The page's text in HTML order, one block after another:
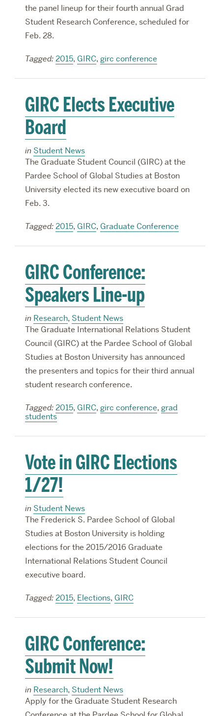
the panel lineup for their fourth annual Grad
Student Research Conference, scheduled for
Feb. 28.
Tagged: 2015, GIRC, girc conference
GIRC Elects Executive
Board
in Student News
The Graduate Student Council (GIRC) at the
Pardee School of Global Studies at Boston
University elected its new executive board on
Feb. 3.
Tagged: 2015, GIRC, Graduate Conference
GIRC Conference:
Speakers Line-up
in Research, Student News
The Graduate International Relations Student
Council (GIRC) at the Pardee School of Global
Studies at Boston University has announced
the presenters and topics for their third annual
student research conference.
Tagged: 2015, GIRC, girc conference, grad
students
Vote in GIRC Elections
1/27!
in Student News
The Frederick S. Pardee School of Global
Studies at Boston University is holding
elections for the 2015/2016 Graduate
International Relations Student Council
executive board.
Tagged: 2015, Elections, GIRC
GIRC Conference:
Submit Now!
in Research, Student News
Apply for the Graduate Student Research